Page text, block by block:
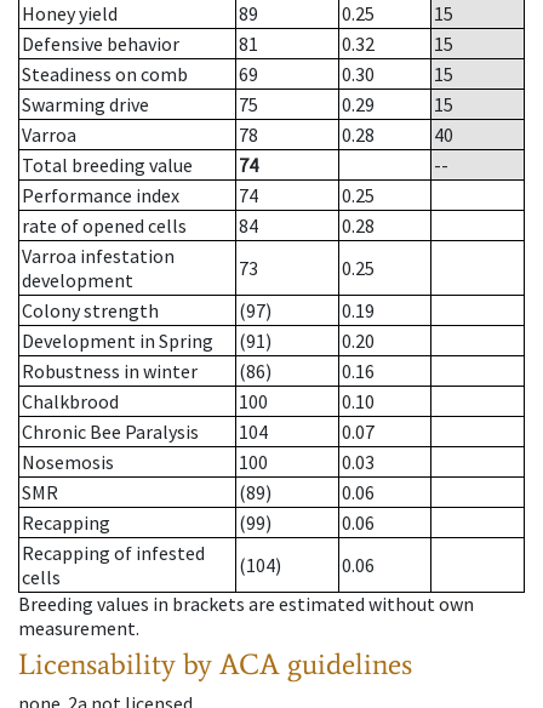
Honey yield
89 0.25
15
Defensive behavior
81 0.32
15
Steadiness on comb
69 0.30
15
Swarming drive
75 0.29
15
Varroa
78 0.28
40
Total breeding value
74
--
Performance index
74
0.25
rate of opened cells
84
0.28
Varroa infestation
development
73
0.25
Colony strength
(97)
0.19
Development in Spring
(91)
0.20
Robustness in winter
(86)
0.16
Chalkbrood
100
0.10
Chronic Bee Paralysis
104
0.07
Nosemosis
100
0.03
SMR
(89)
0.06
Recapping
(99)
0.06
Recapping of infested
cells
(104)
0.06
Breeding values in brackets are estimated without own
measurement.
Licensability by ACA guidelines